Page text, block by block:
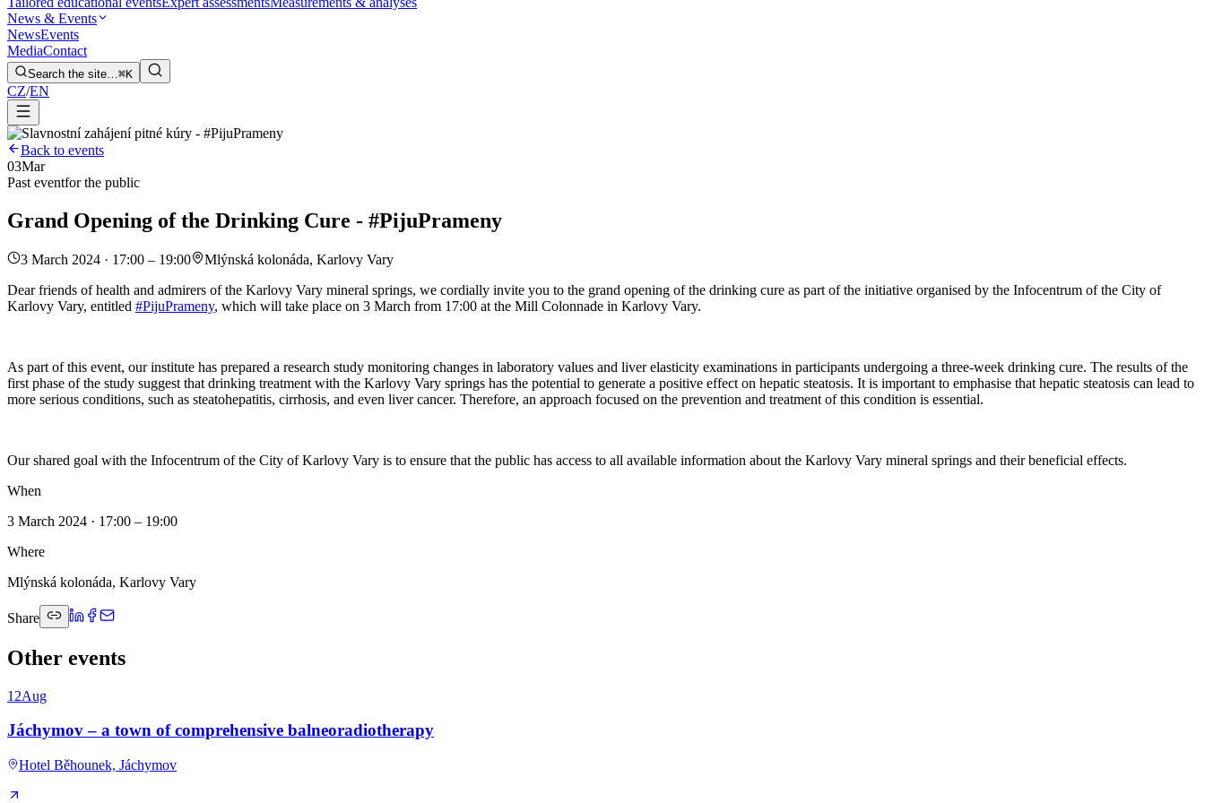
News & Events
NewsEvents
MediaContact
Search the site…⌘K
CZ/EN
Back to events
03Mar
Past eventfor the public
Grand Opening of the Drinking Cure - #PijuPrameny
3 March 2024 · 17:00 – 19:00
Mlýnská kolonáda, Karlovy Vary
Dear friends of health and admirers of the Karlovy Vary mineral springs, we cordially invite you to the grand opening of the drinking cure as part of the initiative organised by the Infocentrum of the City of
Karlovy Vary, entitled #PijuPrameny, which will take place on 3 March from 17:00 at the Mill Colonnade in Karlovy Vary.
As part of this event, our institute has prepared a research study monitoring changes in laboratory values and liver elasticity examinations in participants undergoing a three-week drinking cure. The results of the
first phase of the study suggest that drinking treatment with the Karlovy Vary springs has the potential to generate a positive effect on hepatic steatosis. It is important to emphasise that hepatic steatosis can lead to
more serious conditions, such as steatohepatitis, cirrhosis, and even liver cancer. Therefore, an approach focused on the prevention and treatment of this condition is essential.
Our shared goal with the Infocentrum of the City of Karlovy Vary is to ensure that the public has access to all available information about the Karlovy Vary mineral springs and their beneficial effects.
When
3 March 2024 · 17:00 – 19:00
Where
Mlýnská kolonáda, Karlovy Vary
Share
Other events
12Aug
Jáchymov – a town of comprehensive balneoradiotherapy
Hotel Běhounek, Jáchymov